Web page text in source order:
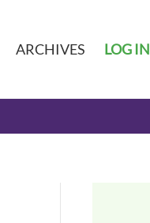
ARCHIVES LOG IN